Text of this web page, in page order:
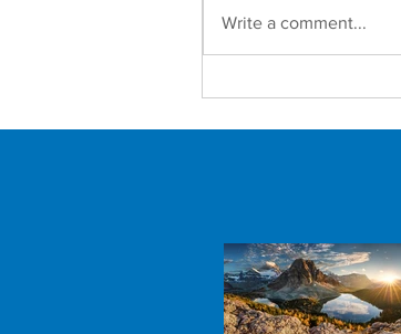
Write a comment...